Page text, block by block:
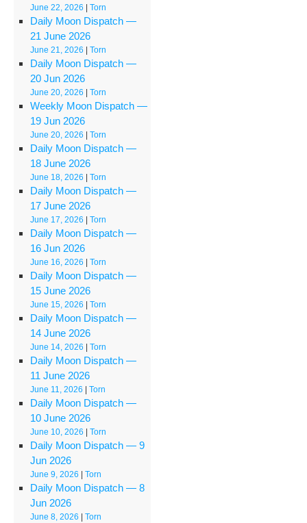
June 22, 2026 |Torn
Daily Moon Dispatch —
21 June 2026
June 21, 2026 |Torn
Daily Moon Dispatch —
20 Jun 2026
June 20, 2026 |Torn
Weekly Moon Dispatch —
19 Jun 2026
June 20, 2026 |Torn
Daily Moon Dispatch —
18 June 2026
June 18, 2026 |Torn
Daily Moon Dispatch —
17 June 2026
June 17, 2026 |Torn
Daily Moon Dispatch —
16 Jun 2026
June 16, 2026 |Torn
Daily Moon Dispatch —
15 June 2026
June 15, 2026 |Torn
Daily Moon Dispatch —
14 June 2026
June 14, 2026 |Torn
Daily Moon Dispatch —
11 June 2026
June 11, 2026 |Torn
Daily Moon Dispatch —
10 June 2026
June 10, 2026 |Torn
Daily Moon Dispatch — 9
Jun 2026
June 9, 2026 |Torn
Daily Moon Dispatch — 8
Jun 2026
June 8, 2026 |Torn